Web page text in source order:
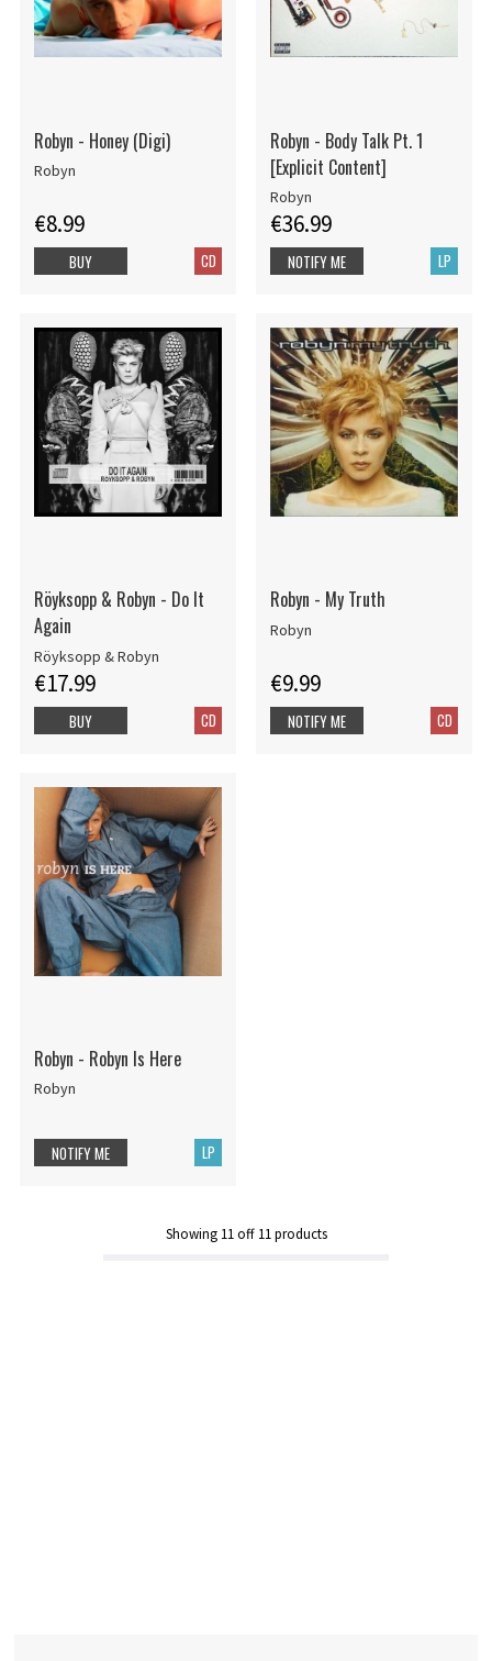
Robyn - Honey (Digi)
Robyn
€8.99
CD
BUY
Robyn - Body Talk Pt. 1
[Explicit Content]
Robyn
€36.99
LP
NOTIFY ME
Röyksopp & Robyn - Do It
Again
Röyksopp & Robyn
€17.99
CD
BUY
Robyn - My Truth
Robyn
€9.99
CD
NOTIFY ME
Robyn - Robyn Is Here
Robyn
LP
NOTIFY ME
Showing 11off 11products